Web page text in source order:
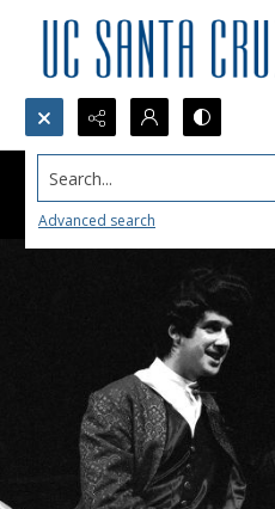
Search...
Advanced search